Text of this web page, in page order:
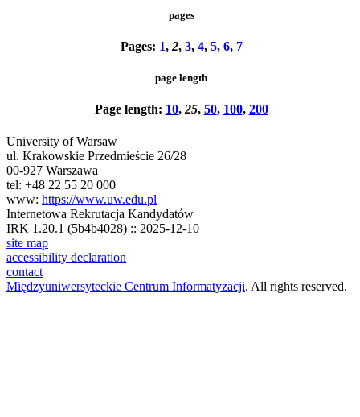
pages
Pages: 1, 2, 3, 4, 5, 6, 7
page length
Page length: 10,25, 50, 100, 200
University of Warsaw
ul. Krakowskie Przedmieście 26/28
00-927 Warszawa
tel: +48 22 55 20 000
www: https://www.uw.edu.pl
Internetowa Rekrutacja Kandydatów
IRK 1.20.1 (5b4b4028) :: 2025-12-10
site map
accessibility declaration
contact
Międzyuniwersyteckie Centrum Informatyzacji. All rights reserved.